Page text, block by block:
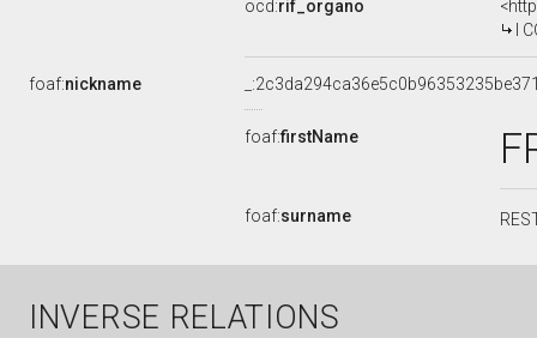
ocd:rif_organo
I
foaf:nickname
foaf:firstName
foaf:surname
INVERSE RELATIONS